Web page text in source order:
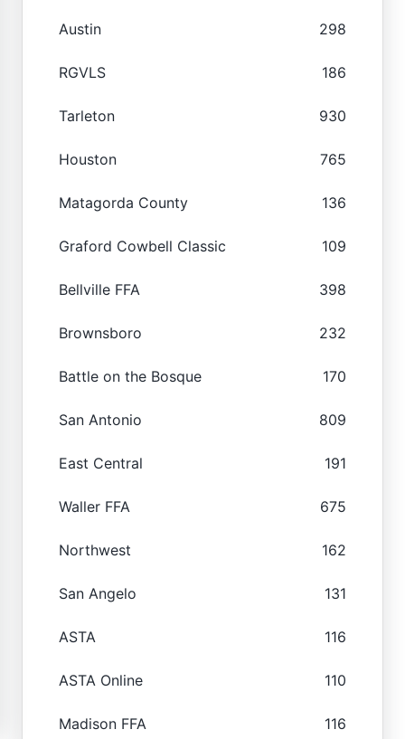
Austin 298
RGVLS 186
Tarleton 930
Houston 765
Matagorda County 136
Graford Cowbell Classic 109
Bellville FFA 398
Brownsboro 232
Battle on the Bosque 170
San Antonio 809
East Central 191
Waller FFA 675
Northwest 162
San Angelo 131
ASTA 116
ASTA Online 110
Madison FFA 116